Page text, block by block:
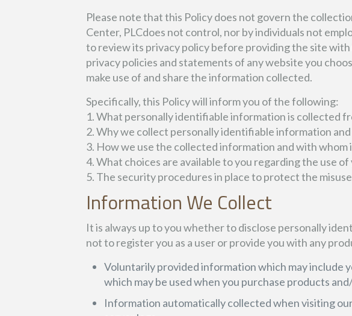
Please note that this Policy does not govern the
Center, PLCdoes not control, nor by individuals not
to review its privacy policy before providing the site
privacy policies and statements of any website you
make use of and share the information collected.
Specifically, this Policy will inform you of the following:
1. What personally identifiable information is collected
2. Why we collect personally identifiable information
3. How we use the collected information and with whom
4. What choices are available to you regarding the use of
5. The security procedures in place to protect the
Information We Collect
It is always up to you whether to disclose personally
not to register you as a user or provide you with any
Voluntarily provided information which may include
which may be used when you purchase products
Information automatically collected when visiting